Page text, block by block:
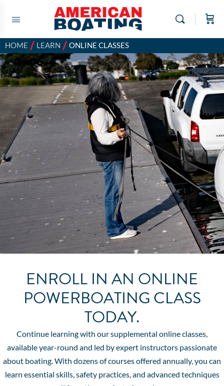
HOME / LEARN / ONLINE CLASSES
ENROLL IN AN ONLINE
POWERBOATING CLASS
TODAY.
Continue learning with our supplemental online classes,
available year-round and led by expert instructors passionate
about boating. With dozens of courses offered annually, you can
learn essential skills, safety practices, and advanced techniques